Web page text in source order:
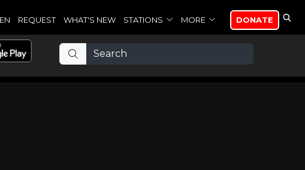
REQUEST WHAT'S NEW STATIONS MORE DONATE